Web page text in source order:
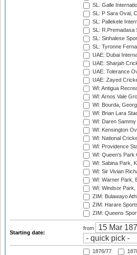
SL: Galle
SL: P Sara Oval,
SL: Pallekele
SL: R.Premadasa
SL: Sinhalese
SL: Tyronne
UAE: Dubai
UAE: Sharjah
UAE: Tolerance
UAE: Zayed
WI: Antigua
WI: Arnos Vale
WI: Bourda,
WI: Brian Lara
WI: Daren
WI: Kensington
WI: National
WI: Providence
WI: Queen's Park
WI: Sabina Park,
WI: Sir Vivian
WI: Warner Park,
WI: Windsor
ZIM: Bulawayo
ZIM: Harare
ZIM: Queens
Starting date:
from
1876/77